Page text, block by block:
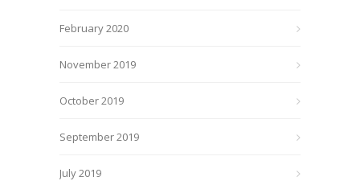
February 2020
November 2019
October 2019
September 2019
July 2019